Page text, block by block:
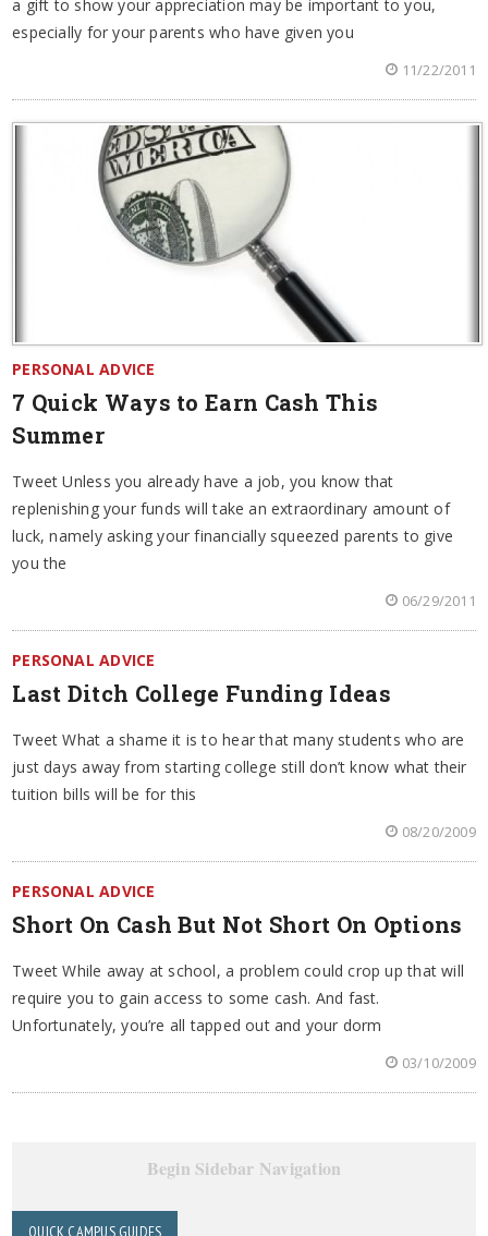
a gift to show your appreciation may be important to you,
especially for your parents who have given you
11/22/2011
PERSONAL ADVICE
7 Quick Ways to Earn Cash This
Summer
Tweet Unless you already have a job, you know that
replenishing your funds will take an extraordinary amount of
luck, namely asking your financially squeezed parents to give
you the
06/29/2011
PERSONAL ADVICE
Last Ditch College Funding Ideas
Tweet What a shame it is to hear that many students who are
just days away from starting college still don’t know what their
tuition bills will be for this
08/20/2009
PERSONAL ADVICE
Short On Cash But Not Short On Options
Tweet While away at school, a problem could crop up that will
require you to gain access to some cash. And fast.
Unfortunately, you’re all tapped out and your dorm
03/10/2009
Begin Sidebar Navigation
QUICK CAMPUS GUIDES